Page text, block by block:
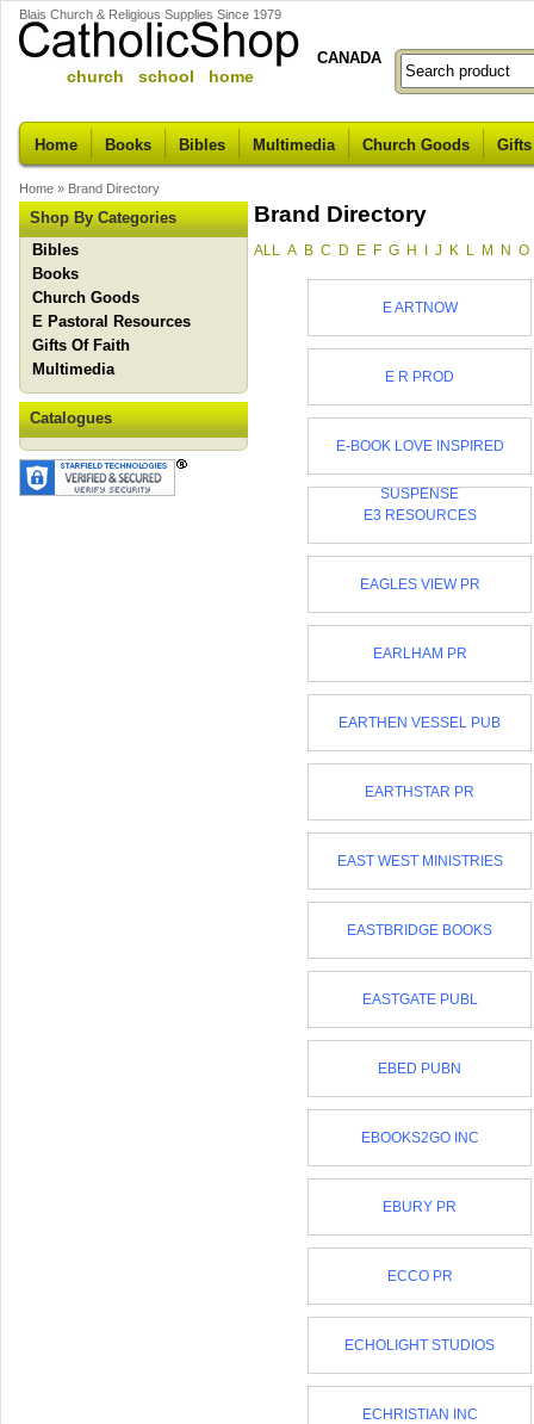
Blais Church & Religious Supplies Since 1979
church school home
CANADA
Home Books Bibles Multimedia Church Goods
Home » Brand Directory
Shop By Categories
Bibles
Books
Church Goods
E Pastoral Resources
Gifts Of Faith
Multimedia
Catalogues
Brand Directory
ALL A B C D E F G H J K L M N O
E ARTNOW
E R PROD
E-BOOK LOVE INSPIRED
SUSPENSE
E3 RESOURCES
EAGLES VIEW PR
EARLHAM PR
EARTHEN VESSEL PUB
EARTHSTAR PR
EAST WEST MINISTRIES
EASTBRIDGE BOOKS
EASTGATE PUBL
EBED PUBN
EBOOKS2GO INC
EBURY PR
ECCO PR
ECHOLIGHT STUDIOS
ECHRISTIAN INC